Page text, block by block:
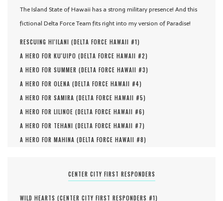
The Island State of Hawaii has a strong military presence! And this
fictional Delta Force Team fits right into my version of Paradise!
RESCUING HI'ILANI (DELTA FORCE HAWAII #1)
A HERO FOR KU'UIPO (DELTA FORCE HAWAII #2)
A HERO FOR SUMMER (DELTA FORCE HAWAII #3)
A HERO FOR OLENA (DELTA FORCE HAWAII #4)
A HERO FOR SAMIRA (DELTA FORCE HAWAII #5)
A HERO FOR LILINOE (DELTA FORCE HAWAII #6)
A HERO FOR TEHANI (DELTA FORCE HAWAII #7)
A HERO FOR MAHINA (DELTA FORCE HAWAII #8)
CENTER CITY FIRST RESPONDERS
WILD HEARTS (CENTER CITY FIRST RESPONDERS #1)